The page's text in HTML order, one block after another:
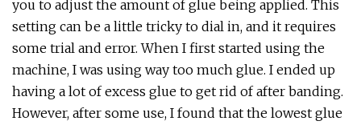
you to adjust the amount of glue being applied. This
setting can be a little tricky to dial in, and it requires
some trial and error. When I first started using the
machine, I was using way too much glue. I ended up
having a lot of excess glue to get rid of after banding.
However, after some use, I found that the lowest glue